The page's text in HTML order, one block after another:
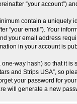
“your account”)
contain a uniquely
“your email”). Your
your email address
in your account is
way hash) so that it
and Strips USA”, so
your password for
will generate a new